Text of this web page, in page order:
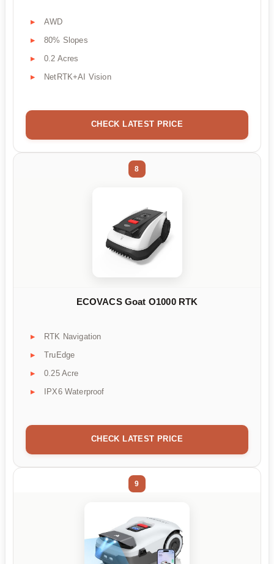
AWD
80% Slopes
0.2 Acres
NetRTK+AI Vision
CHECK LATEST PRICE
8
ECOVACS Goat O1000 RTK
RTK Navigation
TruEdge
0.25 Acre
IPX6 Waterproof
CHECK LATEST PRICE
9